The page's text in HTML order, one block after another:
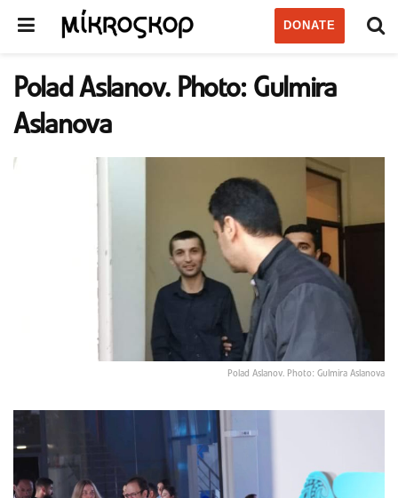
DONATE
Polad Aslanov. Photo: Gulmira
Aslanova
Polad Aslanov. Photo: Gulmira Aslanova